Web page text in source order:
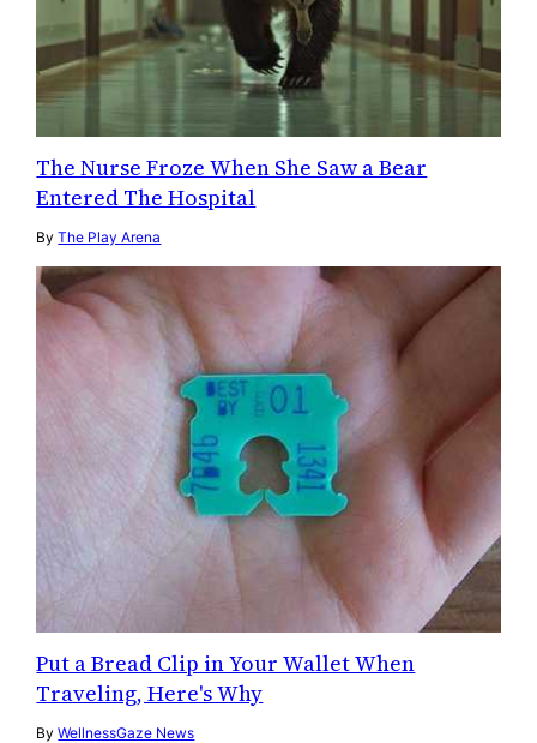
The Nurse Froze When She Saw a Bear
Entered The Hospital
ByThe Play Arena
Put a Bread Clip in Your Wallet When
Traveling, Here's Why
ByWellnessGaze News